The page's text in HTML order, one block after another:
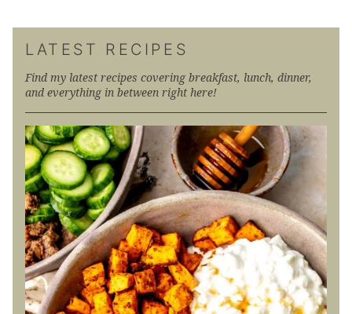
LATEST RECIPES
Find my latest recipes covering breakfast, lunch, dinner,
and everything in between right here!